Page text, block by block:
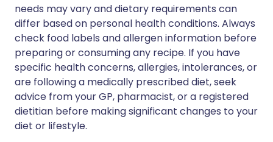
needs may vary and dietary requirements can
differ based on personal health conditions. Always
check food labels and allergen information before
preparing or consuming any recipe. If you have
specific health concerns, allergies, intolerances, or
are following a medically prescribed diet, seek
advice from your GP, pharmacist, or a registered
dietitian before making significant changes to your
diet or lifestyle.